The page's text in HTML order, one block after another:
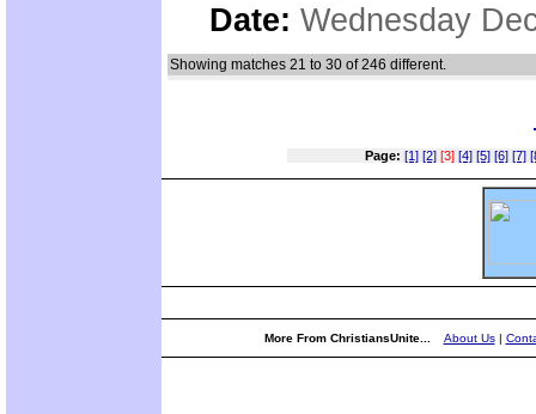
Date: Wednesday
Showing matches 21 to 30 of 246 different.
Page: [1] [2] [3] [4] [5] [6] [7]
More From ChristiansUnite... About Us|